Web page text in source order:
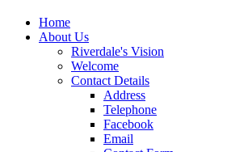
Home
About Us
Riverdale's Vision
Welcome
Contact Details
Address
Telephone
Facebook
Email